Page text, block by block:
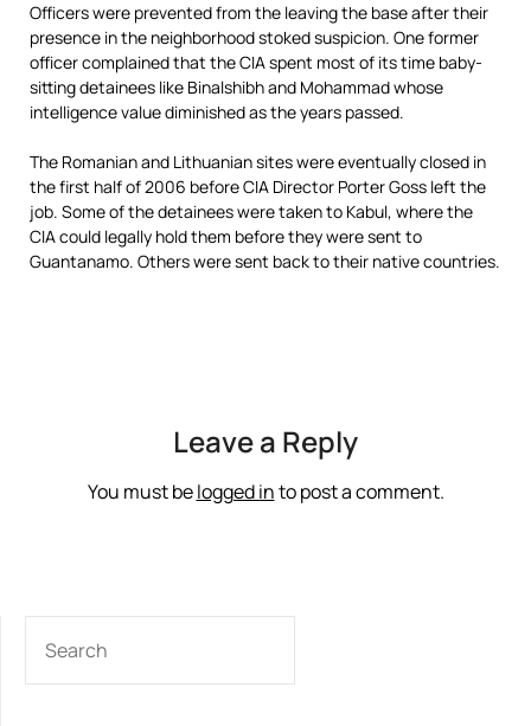
Officers were prevented from the leaving the base after their
presence in the neighborhood stoked suspicion. One former
officer complained that the CIA spent most of its time baby-
sitting detainees like Binalshibh and Mohammad whose
intelligence value diminished as the years passed.
The Romanian and Lithuanian sites were eventually closed in
the first half of 2006 before CIA Director Porter Goss left the
job. Some of the detainees were taken to Kabul, where the
CIA could legally hold them before they were sent to
Guantanamo. Others were sent back to their native countries.
Leave a Reply
You must belogged into post a comment.